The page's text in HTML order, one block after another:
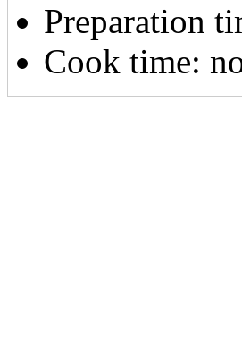
Preparation
Cook time: